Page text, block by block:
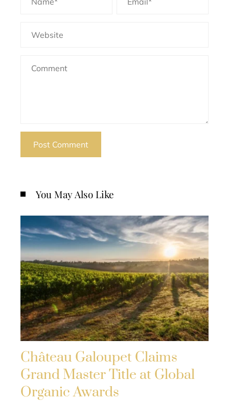
You May Also Like
Château Galoupet Claims
Grand Master Title at Global
Organic Awards